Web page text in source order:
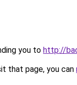
you to http://
that page, you can